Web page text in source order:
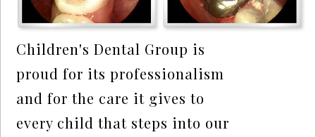
Children's Dental Group is
proud for its professionalism
and for the care it gives to
every child that steps into our